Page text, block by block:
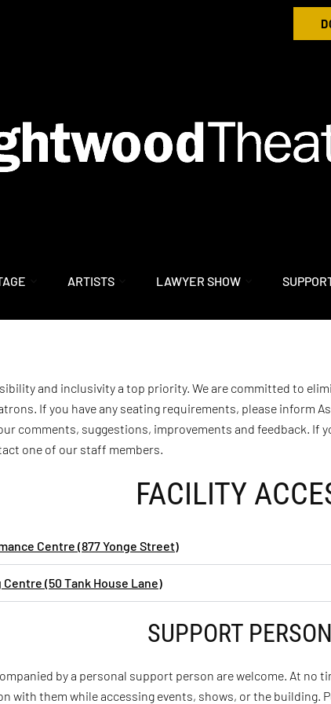
ARTISTS LAWYER SHOW
and inclusivity a top priority. We are committed to
If you have any seating requirements, please inform
comments, suggestions, improvements and feedback. If
one of our staff members.
FACILITY
Centre (877 Yonge Street)
(50 Tank House Lane)
SUPPORT
by a personal support person are welcome. At no
with them while accessing events, shows, or the building.